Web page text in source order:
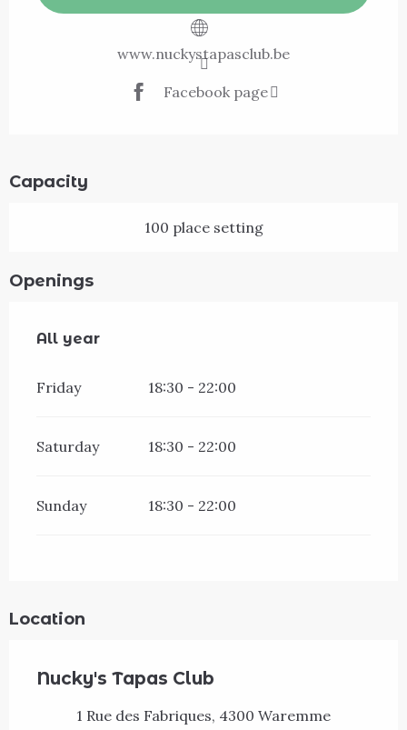
www.nuckystapasclub.be
Facebook page
Capacity
100 place setting
Openings
All year
All year
Friday 18:30 - 22:00
Saturday 18:30 - 22:00
Sunday 18:30 - 22:00
Location
Nucky's Tapas Club
1 Rue des Fabriques, 4300 Waremme